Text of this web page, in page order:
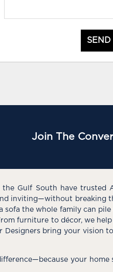
Join The
the Gulf South have trusted
inviting—without breaking
sofa the whole family can
furniture to décor, we
Designers bring your vision
your